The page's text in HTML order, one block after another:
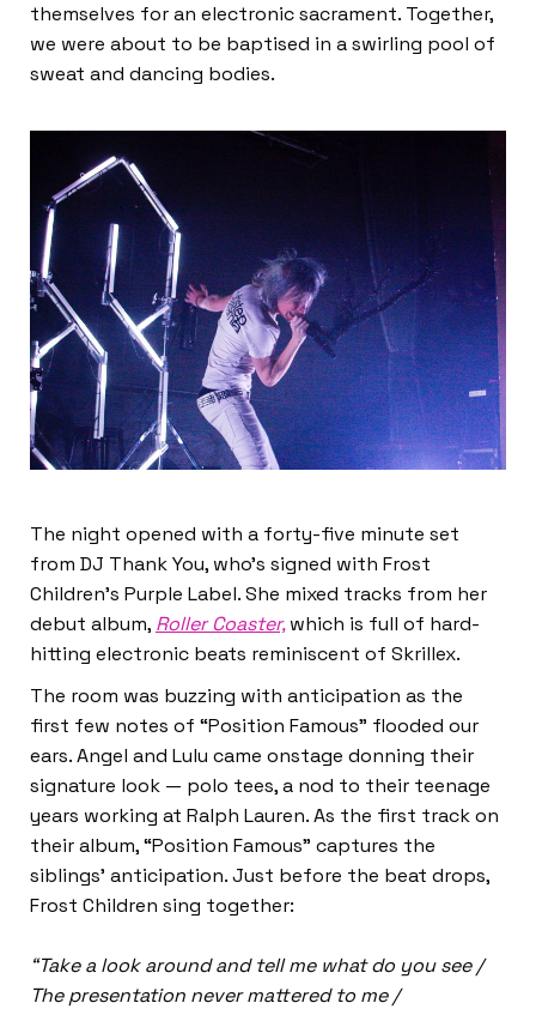
themselves for an electronic sacrament. Together,
we were about to be baptised in a swirling pool of
sweat and dancing bodies.
The night opened with a forty-five minute set
from DJ Thank You, who’s signed with Frost
Children’s Purple Label. She mixed tracks from her
debut album, Roller Coaster, which is full of hard-
hitting electronic beats reminiscent of Skrillex.
The room was buzzing with anticipation as the
first few notes of “Position Famous” flooded our
ears. Angel and Lulu came onstage donning their
signature look — polo tees, a nod to their teenage
years working at Ralph Lauren. As the first track on
their album, “Position Famous” captures the
siblings’ anticipation. Just before the beat drops,
Frost Children sing together:
“Take a look around and tell me what do you see /
The presentation never mattered to me /